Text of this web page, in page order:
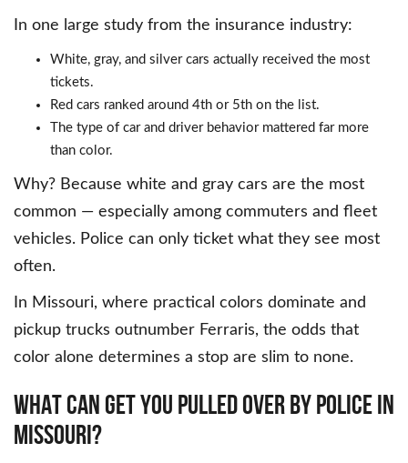
In one large study from the insurance industry:
White, gray, and silver cars actually received the most
tickets.
Red cars ranked around 4th or 5th on the list.
The type of car and driver behavior mattered far more
than color.
Why? Because white and gray cars are the most
common — especially among commuters and fleet
vehicles. Police can only ticket what they see most
often.
In Missouri, where practical colors dominate and
pickup trucks outnumber Ferraris, the odds that
color alone determines a stop are slim to none.
WHAT CAN GET YOU PULLED OVER BY POLICE IN
MISSOURI?